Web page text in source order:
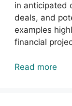
in anticipated
deals, and
examples
financial
Read more